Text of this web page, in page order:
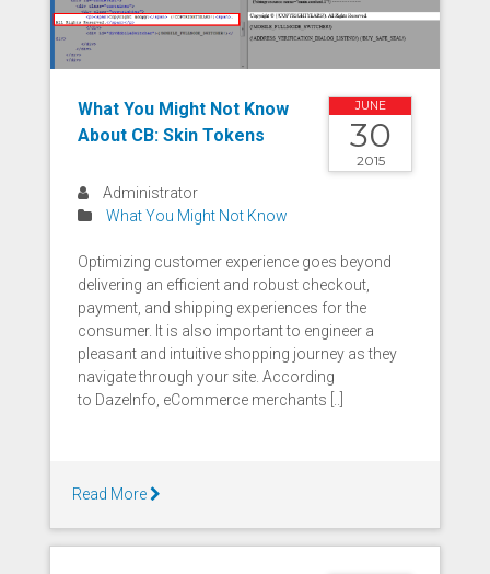
JUNE
30
2015
What You Might Not Know
About CB: Skin Tokens
Administrator
What You Might Not Know
Optimizing customer experience goes beyond
delivering an efficient and robust checkout,
payment, and shipping experiences for the
consumer. It is also important to engineer a
pleasant and intuitive shopping journey as they
navigate through your site. According
to DazeInfo, eCommerce merchants [..]
Read More